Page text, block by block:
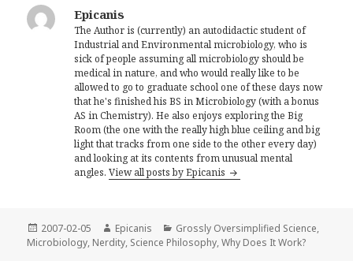
Epicanis
The Author is (currently) an autodidactic student of
Industrial and Environmental microbiology, who is
sick of people assuming all microbiology should be
medical in nature, and who would really like to be
allowed to go to graduate school one of these days now
that he's finished his BS in Microbiology (with a bonus
AS in Chemistry). He also enjoys exploring the Big
Room (the one with the really high blue ceiling and big
light that tracks from one side to the other every day)
and looking at its contents from unusual mental
angles.View all posts by Epicanis
Posted
on
2007-02-05 Author
Epicanis Categories
Grossly Oversimplified Science,
Microbiology, Nerdity, Science Philosophy,Why Does It Work?